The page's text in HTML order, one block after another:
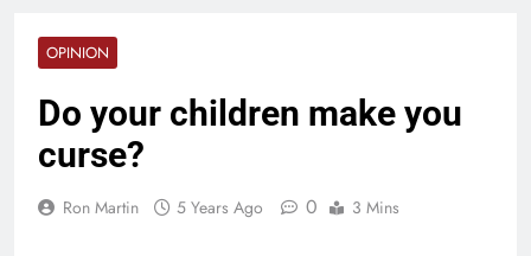
OPINION
Do your children make you
curse?
Ron Martin 5 Years Ago 0 3 Mins